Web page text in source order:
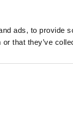
ads, to provide
or that they’ve